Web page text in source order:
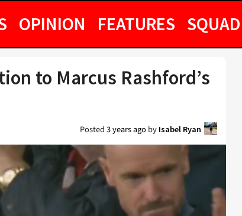
OPINION FEATURES SQUAD
to Marcus Rashford’s
Posted3 years agoby Isabel Ryan